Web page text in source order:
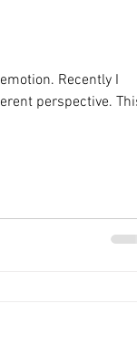
I
perspective. This